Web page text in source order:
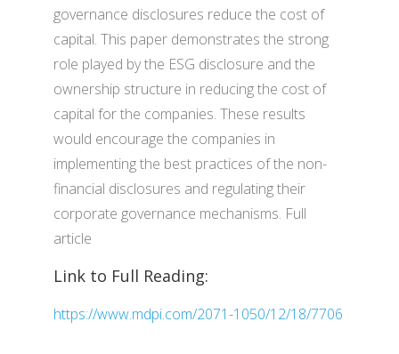
governance disclosures reduce the cost of
capital. This paper demonstrates the strong
role played by the ESG disclosure and the
ownership structure in reducing the cost of
capital for the companies. These results
would encourage the companies in
implementing the best practices of the non-
financial disclosures and regulating their
corporate governance mechanisms. Full
article
Link to Full Reading:
https://www.mdpi.com/2071-1050/12/18/7706